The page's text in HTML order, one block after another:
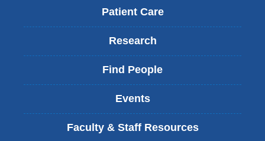
Patient Care
Research
Find People
Events
Faculty & Staff Resources